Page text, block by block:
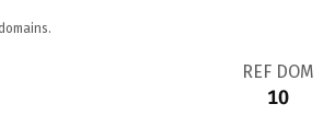
REF DOM
10